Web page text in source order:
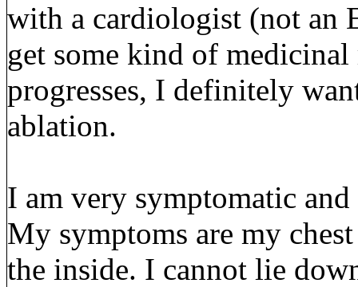
with a cardiologist (not an
get some kind of
progresses, I definitely
ablation.
I am very symptomatic
My symptoms are my
the inside. I cannot lie